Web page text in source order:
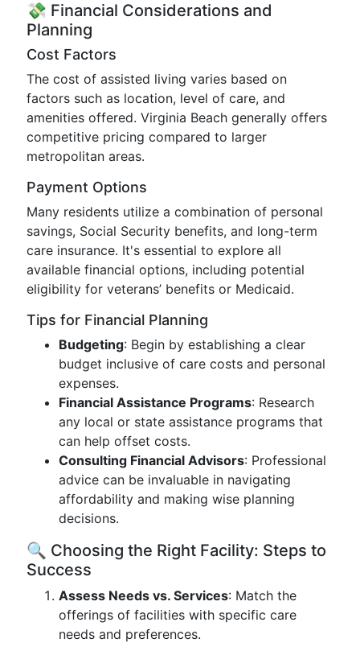
💸 Financial Considerations and
Planning
Cost Factors
The cost of assisted living varies based on
factors such as location, level of care, and
amenities offered. Virginia Beach generally offers
competitive pricing compared to larger
metropolitan areas.
Payment Options
Many residents utilize a combination of personal
savings, Social Security benefits, and long-term
care insurance. It's essential to explore all
available financial options, including potential
eligibility for veterans’ benefits or Medicaid.
Tips for Financial Planning
Budgeting: Begin by establishing a clear
budget inclusive of care costs and personal
expenses.
Financial Assistance Programs: Research
any local or state assistance programs that
can help offset costs.
Consulting Financial Advisors: Professional
advice can be invaluable in navigating
affordability and making wise planning
decisions.
🔍 Choosing the Right Facility: Steps to
Success
Assess Needs vs. Services: Match the
offerings of facilities with specific care
needs and preferences.